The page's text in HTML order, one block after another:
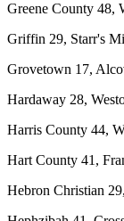
Greene County 48,
Griffin 29, Starr's
Grovetown 17,
Hardaway 28,
Harris County 44,
Hart County 41,
Hebron Christian